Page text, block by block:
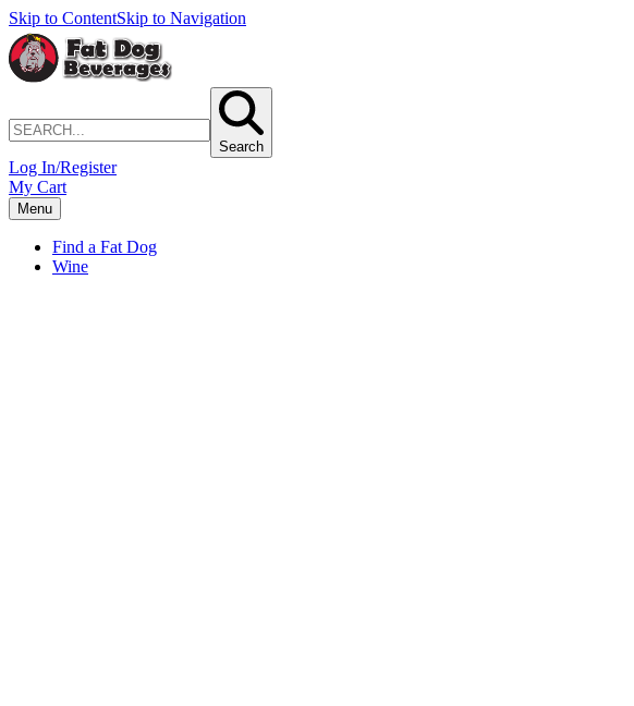
Skip to ContentSkip to Navigation
Search
Log In/Register
My Cart
Menu
Find a Fat Dog
Wine